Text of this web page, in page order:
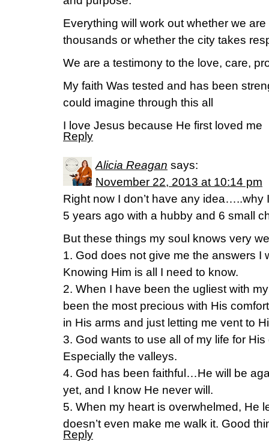
Everything will work out whether we
thousands or whether the city takes
We are a testimony to the love, care,
My faith Was tested and has been
could imagine through this all
I love Jesus because He first loved me
Reply
Alicia Reagan says:
November 22, 2013 at 10:14 pm
Right now I don’t have any
5 years ago with a hubby and 6 small
But these things my soul knows very
1. God does not give me the answers I
Knowing Him is all I need to know.
2. When I have been the ugliest with
been the most precious with His
in His arms and just letting me vent to
3. God wants to use all of my life for
Especially the valleys.
4. God has been faithful…He will be
yet, and I know He never will.
5. When my heart is overwhelmed, He
doesn’t even make me walk it. Good
Reply